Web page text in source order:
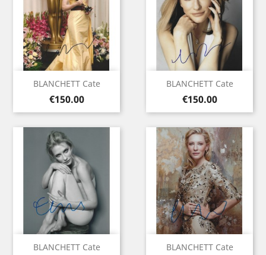
BLANCHETT Cate
Price
€150.00
BLANCHETT Cate
Price
€150.00
BLANCHETT Cate BLANCHETT Cate